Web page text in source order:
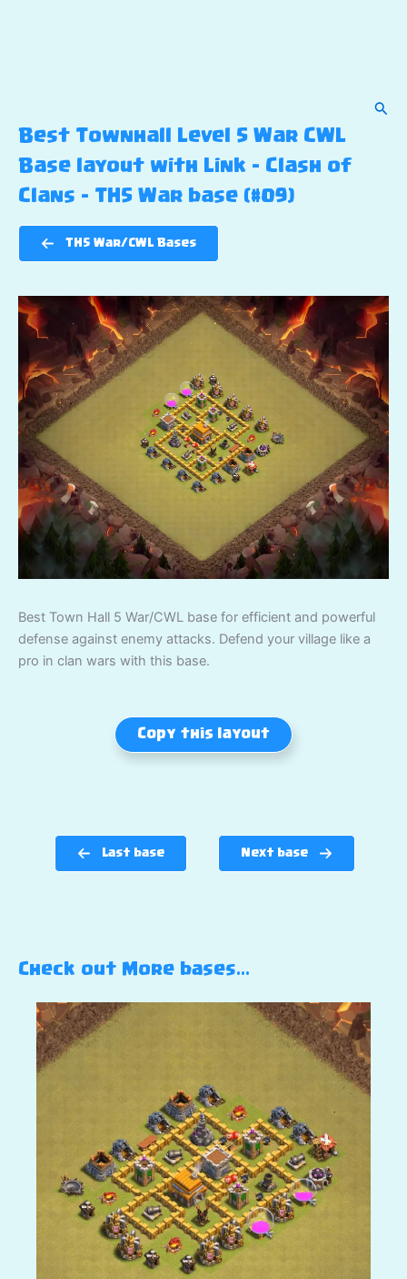
Best Townhall Level 5 War CWL
Base layout with Link – Clash of
Clans – TH5 War base (#09)
TH5 War/CWL Bases
Best Town Hall 5 War/CWL base for efficient and powerful
defense against enemy attacks. Defend your village like a
pro in clan wars with this base.
Copy this layout
Last base Next base
Check out More bases…